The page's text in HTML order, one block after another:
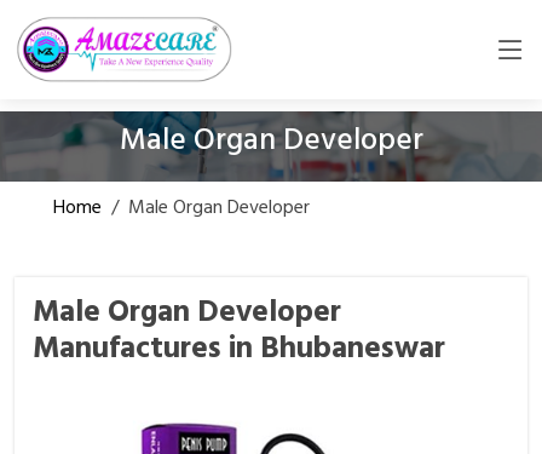
Male Organ Developer
Home / Male Organ Developer
Male Organ Developer
Manufactures in Bhubaneswar